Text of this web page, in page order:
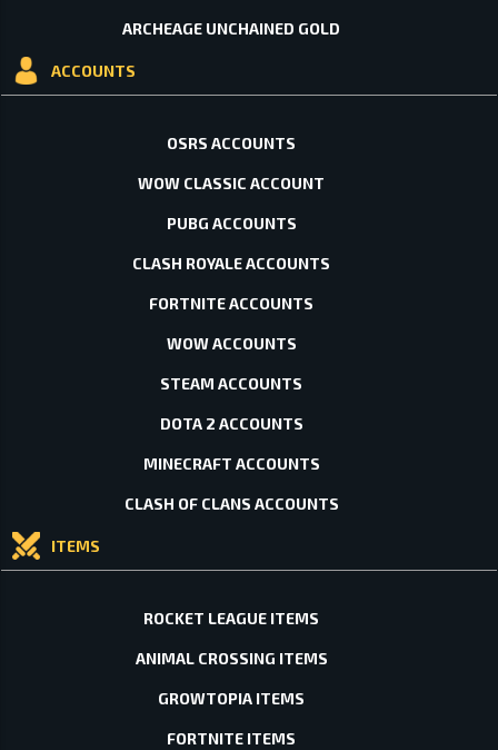
ARCHEAGE UNCHAINED GOLD
ACCOUNTS
OSRS ACCOUNTS
WOW CLASSIC ACCOUNT
PUBG ACCOUNTS
CLASH ROYALE ACCOUNTS
FORTNITE ACCOUNTS
WOW ACCOUNTS
STEAM ACCOUNTS
DOTA 2 ACCOUNTS
MINECRAFT ACCOUNTS
CLASH OF CLANS ACCOUNTS
ITEMS
ROCKET LEAGUE ITEMS
ANIMAL CROSSING ITEMS
GROWTOPIA ITEMS
FORTNITE ITEMS